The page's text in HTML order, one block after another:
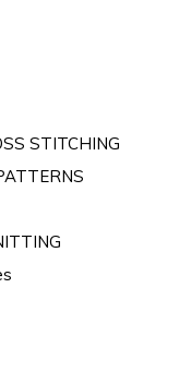
STITCHING